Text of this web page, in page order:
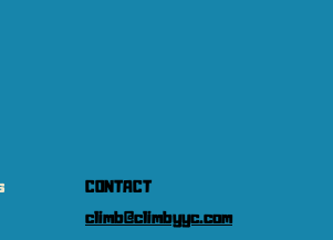
CONTACT
climb@climbyyc.com